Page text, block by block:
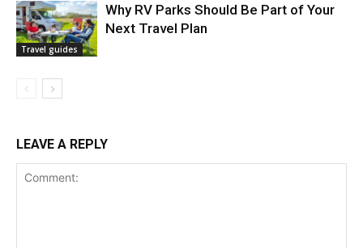
Travel guides
Why RV Parks Should Be Part of Your
Next Travel Plan
LEAVE A REPLY